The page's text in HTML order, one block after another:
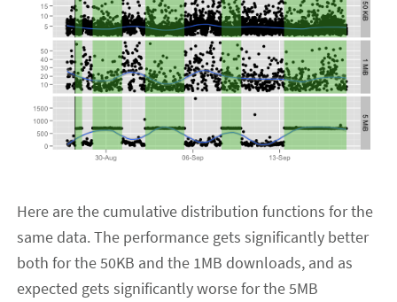
Here are the cumulative distribution functions for the
same data. The performance gets significantly better
both for the 50KB and the 1MB downloads, and as
expected gets significantly worse for the 5MB